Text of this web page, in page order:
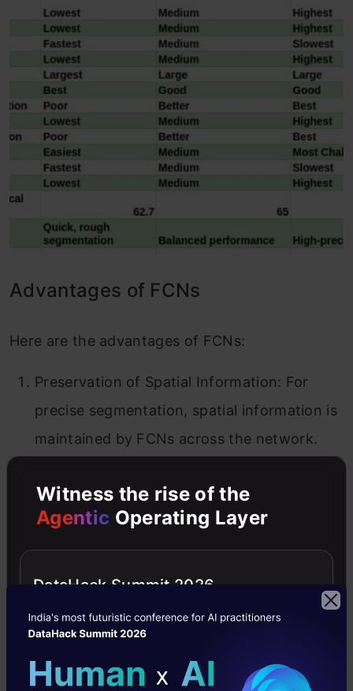
Advantages of FCNs
Here are the advantages of FCNs:
Preservation of Spatial Information: For
precise segmentation, spatial information is
maintained by FCNs across the network.
they can be applied to photos of different
sizes.
efficient computing.
Transfer Learning: This method facilitates
Witness the rise of the
Agentic Operating Layer
DataHack Summit 2026